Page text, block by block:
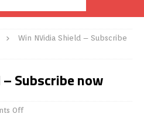
Win NVidia Shield – Subscribe
Subscribe now
Off